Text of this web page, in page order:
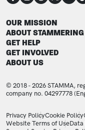
FOOTER
OUR MISSION
ABOUT STAMMERING
GET HELP
GET INVOLVED
ABOUT US
© 2018 - 2026 STAMMA,
company no. 04297778
LEGAL
Privacy PolicyCookie Policy
Website Terms of UseData